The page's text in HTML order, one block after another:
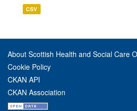
CSV
About Scottish Health and Social Care
Cookie Policy
CKAN API
CKAN Association